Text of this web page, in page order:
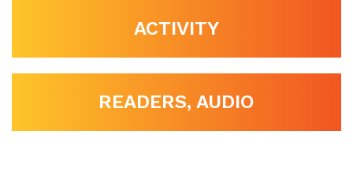
ACTIVITY
READERS, AUDIO